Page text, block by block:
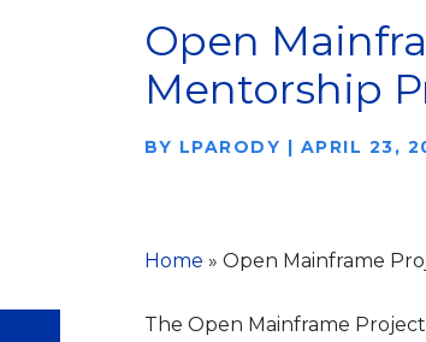
Open
Mentorship
BY LPARODY | APRIL 23,
Home » Open Mainframe
The Open Mainframe